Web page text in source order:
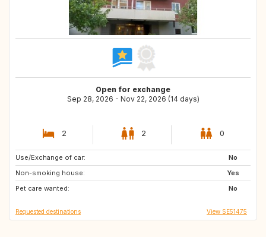
Open for exchange
Sep 28, 2026 - Nov 22, 2026 (14 days)
2 2 0
Use/Exchange of car:
No
Non-smoking house:
Yes
Pet care wanted:
No
DE
ES
FR
Requested destinations View SE51475